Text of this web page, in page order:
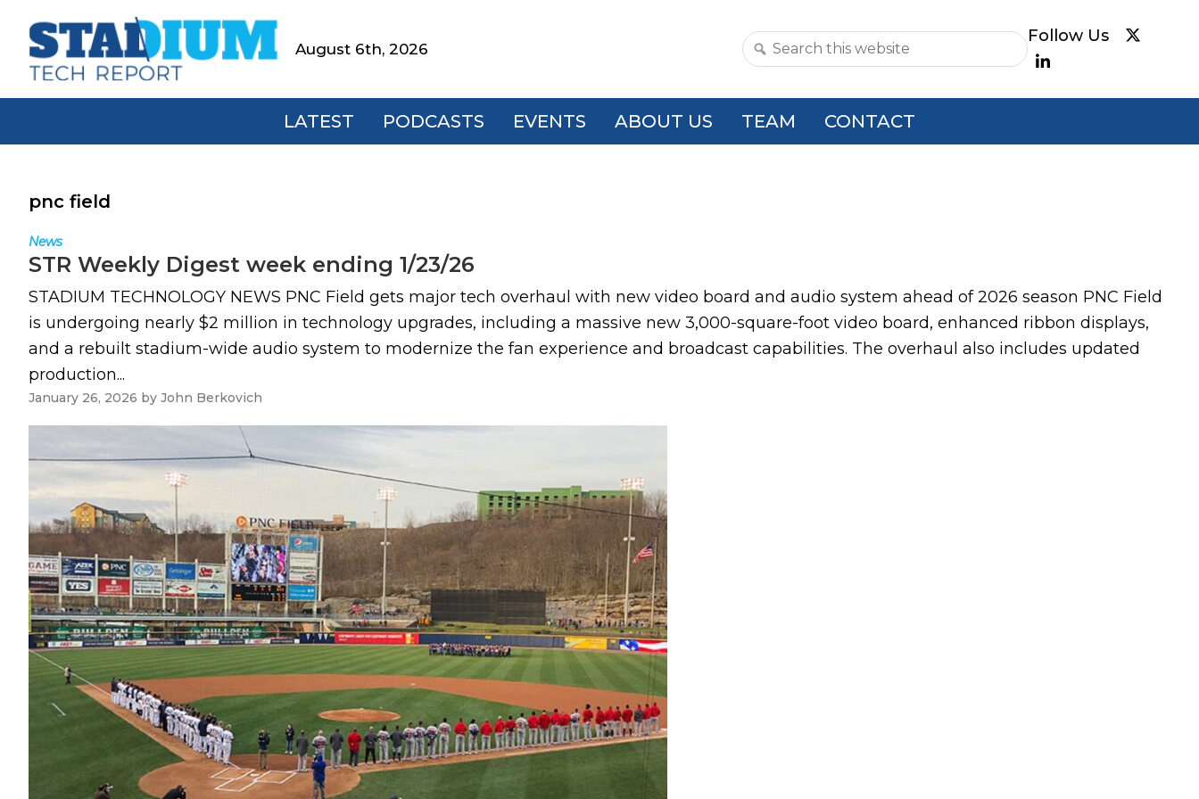
primary
main
footerStadium
Tech
Report
August 6th, 2026
Search
website
LATEST PODCASTS EVENTS ABOUT US TEAM CONTACT
pnc field
News
STR Weekly Digest week ending 1/23/26
STADIUM TECHNOLOGY NEWS PNC Field gets major tech overhaul with new video board and audio system ahead of 2026 season PNC Field
is undergoing nearly $2 million in technology upgrades, including a massive new 3,000-square-foot video board, enhanced ribbon displays,
and a rebuilt stadium-wide audio system to modernize the fan experience and broadcast capabilities. The overhaul also includes updated
production...
January 26, 2026 by John Berkovich